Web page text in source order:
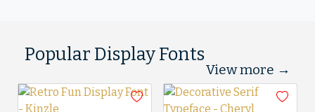
Popular Display Fonts
View more →